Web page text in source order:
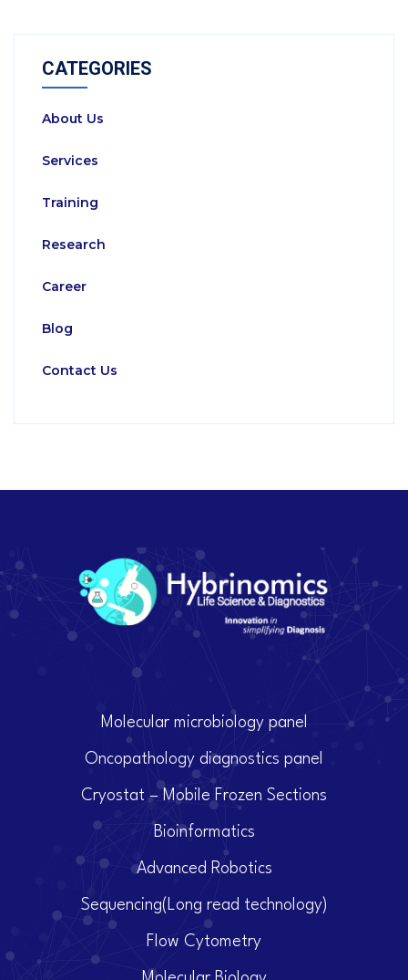
CATEGORIES
About Us
Services
Training
Research
Career
Blog
Contact Us
Molecular microbiology panel
Oncopathology diagnostics panel
Cryostat – Mobile Frozen Sections
Bioinformatics
Advanced Robotics
Sequencing(Long read technology)
Flow Cytometry